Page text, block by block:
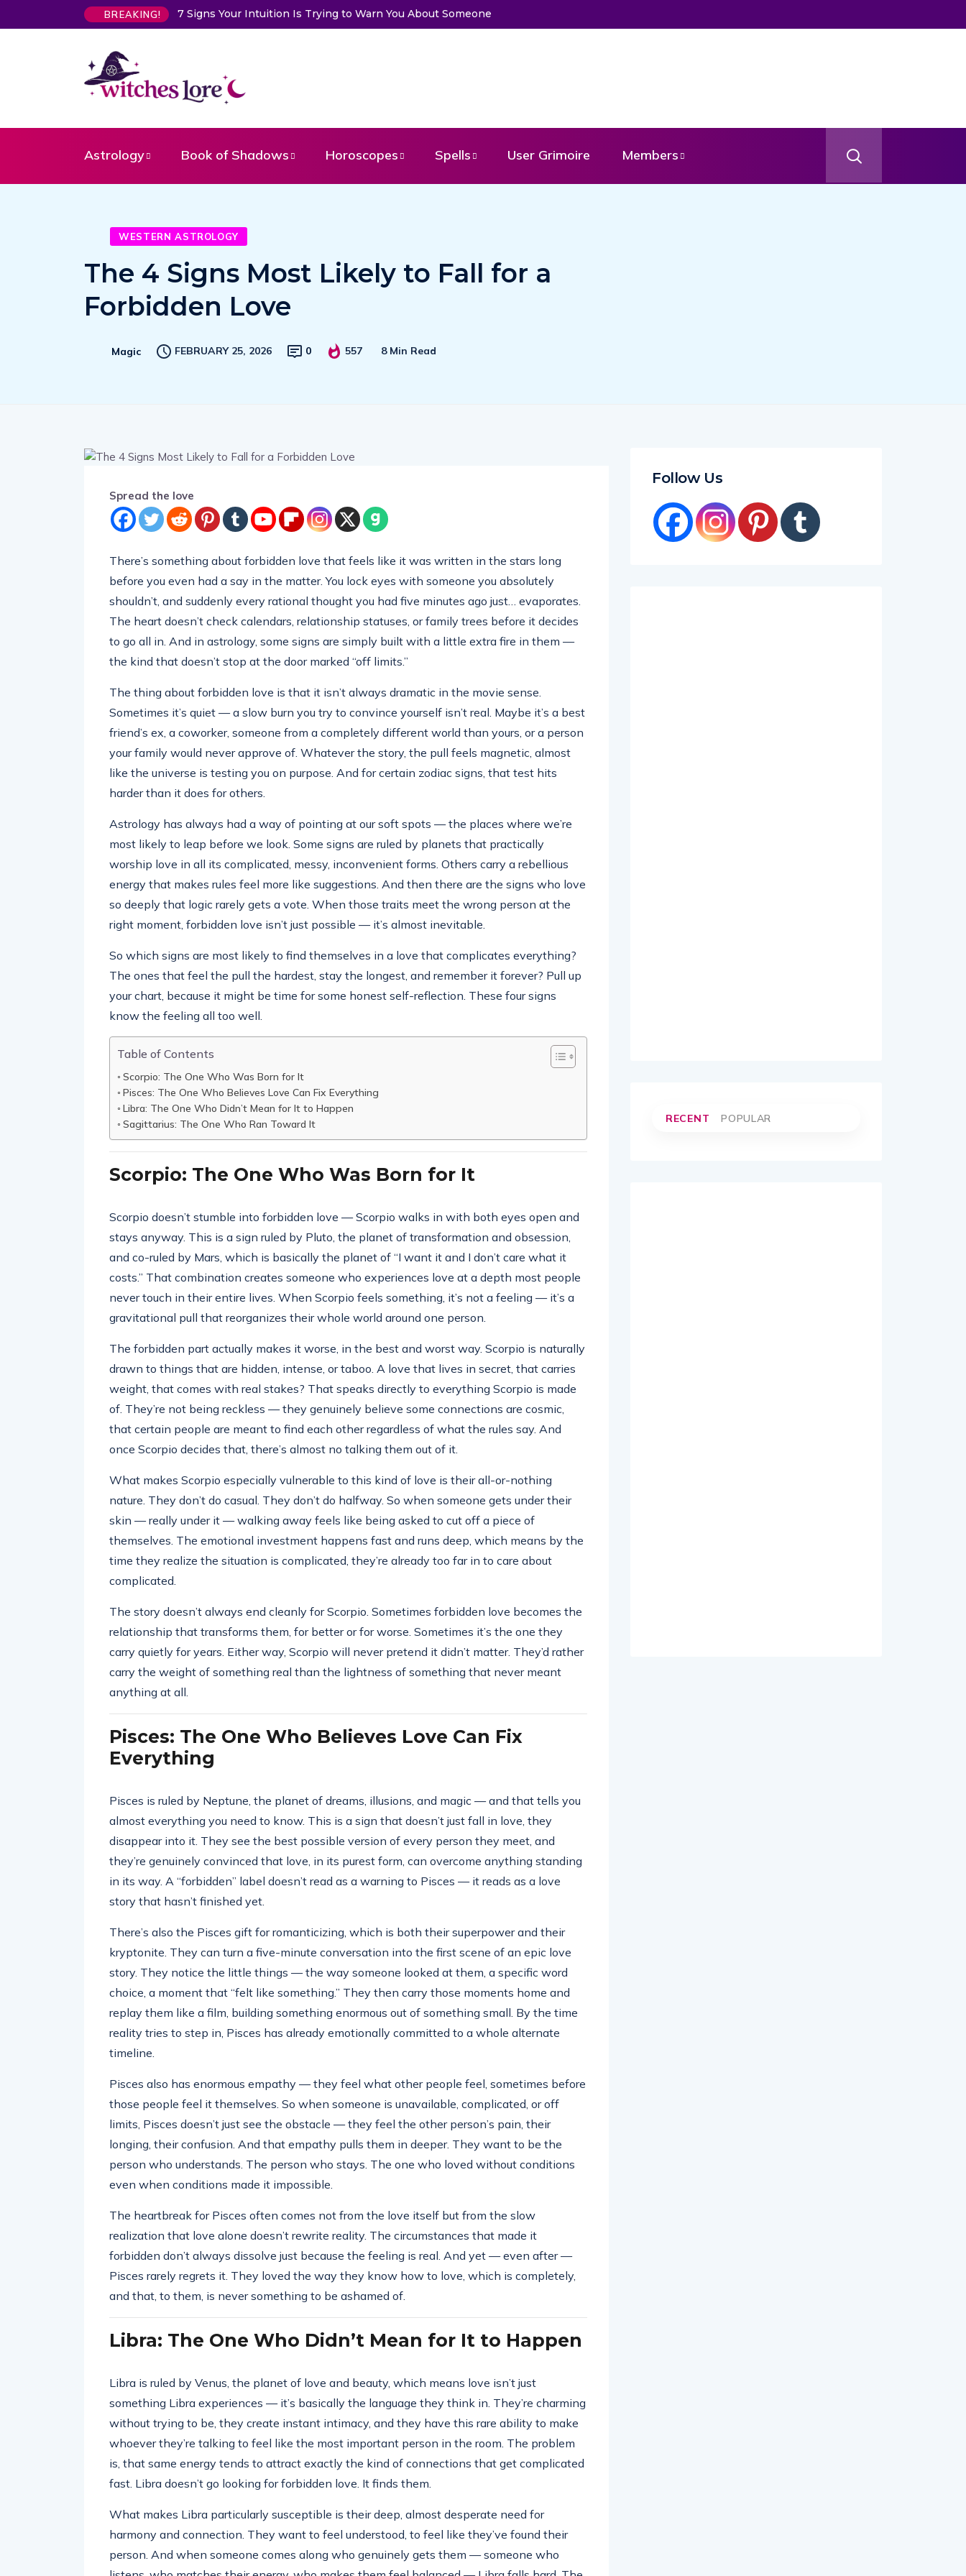
BREAKING!7 Signs Your Intuition Is Trying to Warn You About SomeoneChoose a Card to Get a Message From Your Angel
Astrology Book of Shadows Horoscopes Spells User Grimoire Members
WESTERN ASTROLOGY
The 4 Signs Most Likely to Fall for a
Forbidden Love
Magic FEBRUARY 25, 2026 0 557 8 Min Read
Spread the love
There’s something about forbidden love that feels like it was written in the stars long
before you even had a say in the matter. You lock eyes with someone you absolutely
shouldn’t, and suddenly every rational thought you had five minutes ago just… evaporates.
The heart doesn’t check calendars, relationship statuses, or family trees before it decides
to go all in. And in astrology, some signs are simply built with a little extra fire in them —
the kind that doesn’t stop at the door marked “off limits.”
The thing about forbidden love is that it isn’t always dramatic in the movie sense.
Sometimes it’s quiet — a slow burn you try to convince yourself isn’t real. Maybe it’s a best
friend’s ex, a coworker, someone from a completely different world than yours, or a person
your family would never approve of. Whatever the story, the pull feels magnetic, almost
like the universe is testing you on purpose. And for certain zodiac signs, that test hits
harder than it does for others.
Astrology has always had a way of pointing at our soft spots — the places where we’re
most likely to leap before we look. Some signs are ruled by planets that practically
worship love in all its complicated, messy, inconvenient forms. Others carry a rebellious
energy that makes rules feel more like suggestions. And then there are the signs who love
so deeply that logic rarely gets a vote. When those traits meet the wrong person at the
right moment, forbidden love isn’t just possible — it’s almost inevitable.
So which signs are most likely to find themselves in a love that complicates everything?
The ones that feel the pull the hardest, stay the longest, and remember it forever? Pull up
your chart, because it might be time for some honest self-reflection. These four signs
know the feeling all too well.
Table of Contents
Scorpio: The One Who Was Born for It
Pisces: The One Who Believes Love Can Fix Everything
Libra: The One Who Didn’t Mean for It to Happen
Sagittarius: The One Who Ran Toward It
Scorpio: The One Who Was Born for It
Scorpio doesn’t stumble into forbidden love — Scorpio walks in with both eyes open and
stays anyway. This is a sign ruled by Pluto, the planet of transformation and obsession,
and co-ruled by Mars, which is basically the planet of “I want it and I don’t care what it
costs.” That combination creates someone who experiences love at a depth most people
never touch in their entire lives. When Scorpio feels something, it’s not a feeling — it’s a
gravitational pull that reorganizes their whole world around one person.
The forbidden part actually makes it worse, in the best and worst way. Scorpio is naturally
drawn to things that are hidden, intense, or taboo. A love that lives in secret, that carries
weight, that comes with real stakes? That speaks directly to everything Scorpio is made
of. They’re not being reckless — they genuinely believe some connections are cosmic,
that certain people are meant to find each other regardless of what the rules say. And
once Scorpio decides that, there’s almost no talking them out of it.
What makes Scorpio especially vulnerable to this kind of love is their all-or-nothing
nature. They don’t do casual. They don’t do halfway. So when someone gets under their
skin — really under it — walking away feels like being asked to cut off a piece of
themselves. The emotional investment happens fast and runs deep, which means by the
time they realize the situation is complicated, they’re already too far in to care about
complicated.
The story doesn’t always end cleanly for Scorpio. Sometimes forbidden love becomes the
relationship that transforms them, for better or for worse. Sometimes it’s the one they
carry quietly for years. Either way, Scorpio will never pretend it didn’t matter. They’d rather
carry the weight of something real than the lightness of something that never meant
anything at all.
Pisces: The One Who Believes Love Can Fix
Everything
Pisces is ruled by Neptune, the planet of dreams, illusions, and magic — and that tells you
almost everything you need to know. This is a sign that doesn’t just fall in love, they
disappear into it. They see the best possible version of every person they meet, and
they’re genuinely convinced that love, in its purest form, can overcome anything standing
in its way. A “forbidden” label doesn’t read as a warning to Pisces — it reads as a love
story that hasn’t finished yet.
There’s also the Pisces gift for romanticizing, which is both their superpower and their
kryptonite. They can turn a five-minute conversation into the first scene of an epic love
story. They notice the little things — the way someone looked at them, a specific word
choice, a moment that “felt like something.” They then carry those moments home and
replay them like a film, building something enormous out of something small. By the time
reality tries to step in, Pisces has already emotionally committed to a whole alternate
timeline.
Pisces also has enormous empathy — they feel what other people feel, sometimes before
those people feel it themselves. So when someone is unavailable, complicated, or off
limits, Pisces doesn’t just see the obstacle — they feel the other person’s pain, their
longing, their confusion. And that empathy pulls them in deeper. They want to be the
person who understands. The person who stays. The one who loved without conditions
even when conditions made it impossible.
The heartbreak for Pisces often comes not from the love itself but from the slow
realization that love alone doesn’t rewrite reality. The circumstances that made it
forbidden don’t always dissolve just because the feeling is real. And yet — even after —
Pisces rarely regrets it. They loved the way they know how to love, which is completely,
and that, to them, is never something to be ashamed of.
Libra: The One Who Didn’t Mean for It to Happen
Libra is ruled by Venus, the planet of love and beauty, which means love isn’t just
something Libra experiences — it’s basically the language they think in. They’re charming
without trying to be, they create instant intimacy, and they have this rare ability to make
whoever they’re talking to feel like the most important person in the room. The problem
is, that same energy tends to attract exactly the kind of connections that get complicated
fast. Libra doesn’t go looking for forbidden love. It finds them.
What makes Libra particularly susceptible is their deep, almost desperate need for
harmony and connection. They want to feel understood, to feel like they’ve found their
person. And when someone comes along who genuinely gets them — someone who
Follow Us
RECENT POPULAR